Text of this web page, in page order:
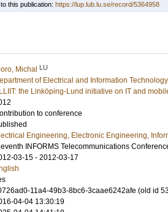
this publication: https://lup.lub.lu.se/record/5364958
Michal LU
of Electrical and Information Technology
the Linköping-Lund initiative on IT and
to conference
Engineering, Electronic Engineering,
INFORMS Telecommunications
03-15 - 2012-03-17
11a4-49b3-8bc6-3caae6242afe (old id
04-04 13:30:19